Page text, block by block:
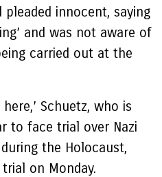
pleaded innocent, saying
and was not aware of
carried out at the
Schuetz, who is
to face trial over Nazi
the Holocaust,
on Monday.